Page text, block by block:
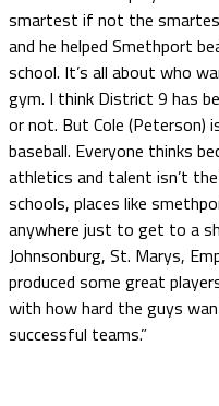
smartest if not the
and he helped Smethport
school. It’s all about who
gym. I think District 9 has
or not. But Cole (Peterson)
baseball. Everyone thinks
athletics and talent isn’t
schools, places like
anywhere just to get to a
Johnsonburg, St. Marys,
produced some great
with how hard the guys
successful teams.”